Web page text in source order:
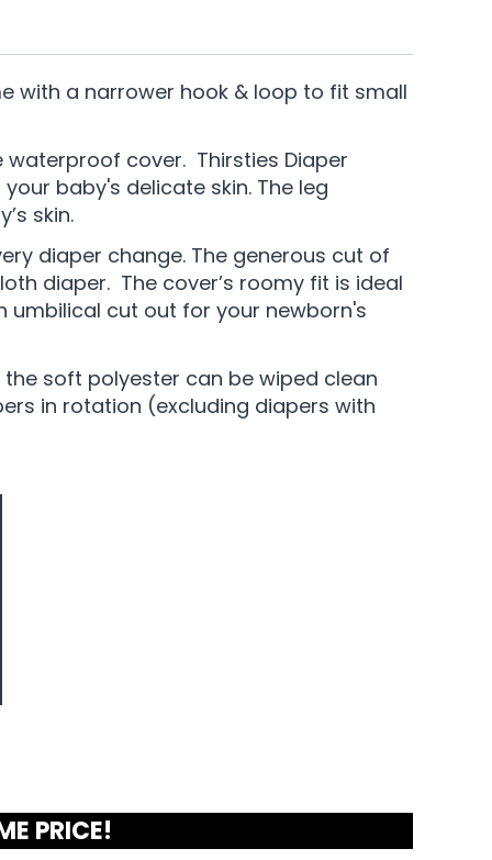
with a narrower hook & loop to fit small
cover. Thirsties Diaper
baby's delicate skin. The leg
skin.
diaper change. The generous cut of
diaper. The cover’s roomy fit is ideal
umbilical cut out for your newborn's
soft polyester can be wiped clean
in rotation (excluding diapers with
PRICE!